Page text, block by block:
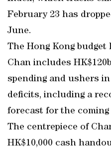
February 23 has
June.
The Hong Kong
Chan includes
spending and ushers
deficits, including a
forecast for the coming
The centrepiece of
HK$10,000 cash